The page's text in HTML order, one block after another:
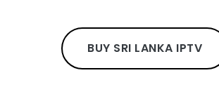
BUY SRI LANKA IPTV